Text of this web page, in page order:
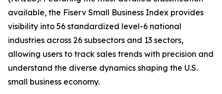
available, the Fiserv Small Business Index provides
visibility into 56 standardized level-6 national
industries across 26 subsectors and 13 sectors,
allowing users to track sales trends with precision and
understand the diverse dynamics shaping the U.S.
small business economy.